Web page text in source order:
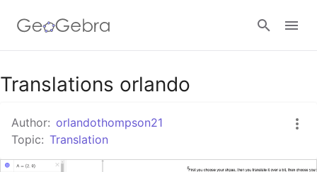
Google Classroom
GeoGebra Classroom
Translations orlando
Author: orlandothompson21
Topic: Translation